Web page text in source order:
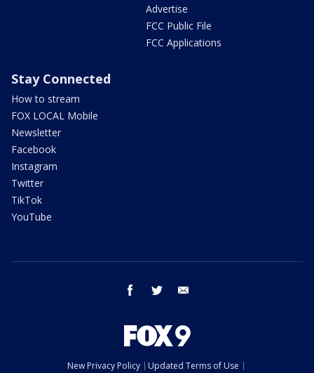
Advertise
FCC Public File
FCC Applications
Stay Connected
How to stream
FOX LOCAL Mobile
Newsletter
Facebook
Instagram
Twitter
TikTok
YouTube
facebook twitter
New Privacy Policy Updated Terms of Use